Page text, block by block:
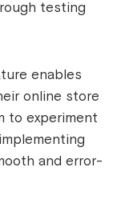
testing
enables
online store
to experiment
and error-